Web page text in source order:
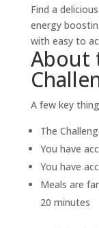
Find a
energy
with easy to
About
A few key
The
You have
You have
Meals are
20 minutes